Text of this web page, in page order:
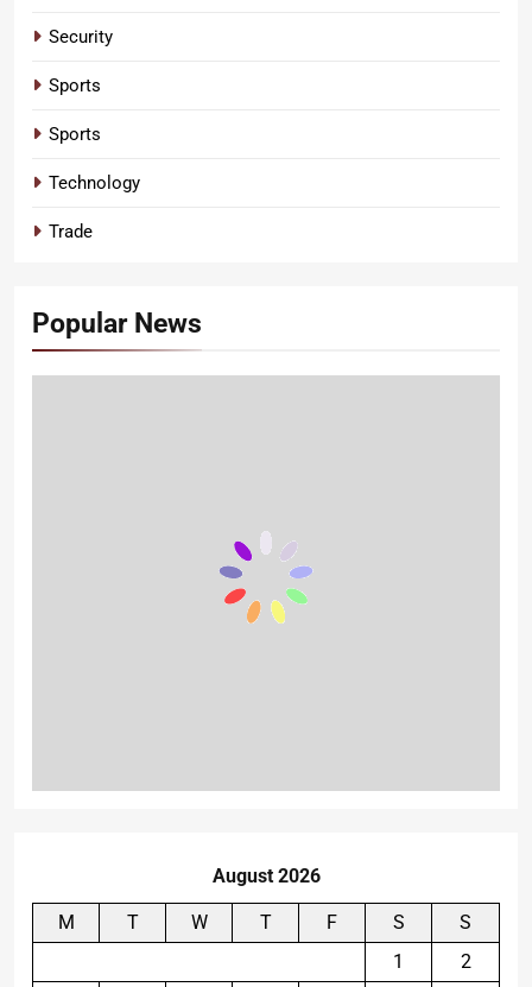
Security
Sports
Sports
Technology
Trade
Popular News
August 2026
M T W T F S
S
1
2